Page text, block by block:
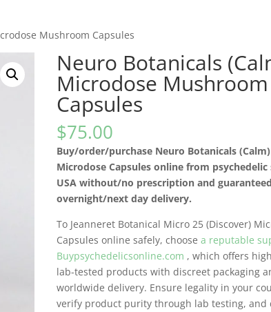
Mushroom Capsules
Neuro Botanicals
Microdose Mushroom
Capsules
$75.00
Buy/order/purchase Neuro Botanicals (Calm)
Microdose Capsules online from
USA without/no prescription and guaranteed
overnight/next day delivery.
To Jeanneret Botanical Micro 25 (Discover)
Capsules online safely, choose a reputable
Buypsychedelicsonline.com , which offers
lab-tested products with discreet packaging
worldwide delivery. Ensure legality in your
verify product purity through lab testing, and